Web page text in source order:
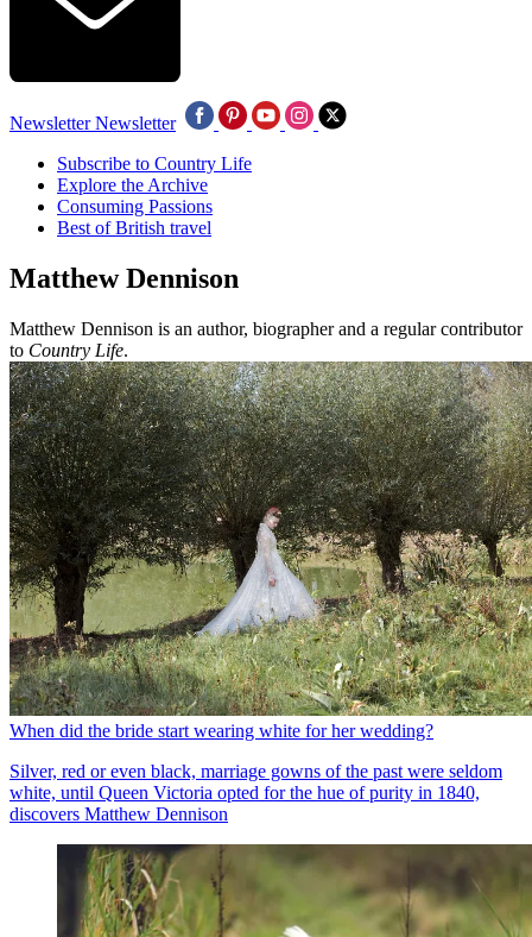
Newsletter Newsletter
Subscribe to Country Life
Explore the Archive
Consuming Passions
Best of British travel
Matthew Dennison
Matthew Dennison is an author, biographer and a regular contributor
to Country Life.
When did the bride start wearing white for her wedding?
Silver, red or even black, marriage gowns of the past were seldom
white, until Queen Victoria opted for the hue of purity in 1840,
discovers Matthew Dennison